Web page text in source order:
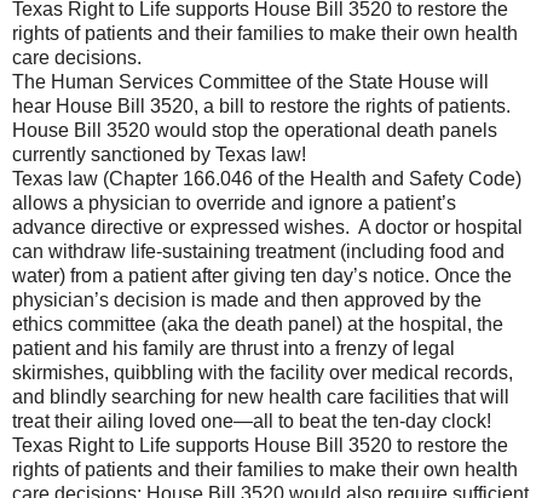
Texas Right to Life supports House Bill 3520 to restore the
rights of patients and their families to make their own health
care decisions.
The Human Services Committee of the State House will
hear House Bill 3520, a bill to restore the rights of patients.
House Bill 3520 would stop the operational death panels
currently sanctioned by Texas law!
Texas law (Chapter 166.046 of the Health and Safety Code)
allows a physician to override and ignore a patient’s
advance directive or expressed wishes. A doctor or hospital
can withdraw life-sustaining treatment (including food and
water) from a patient after giving ten day’s notice. Once the
physician’s decision is made and then approved by the
ethics committee (aka the death panel) at the hospital, the
patient and his family are thrust into a frenzy of legal
skirmishes, quibbling with the facility over medical records,
and blindly searching for new health care facilities that will
treat their ailing loved one—all to beat the ten-day clock!
Texas Right to Life supports House Bill 3520 to restore the
rights of patients and their families to make their own health
care decisions; House Bill 3520 would also require sufficient